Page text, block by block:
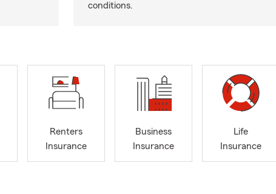
conditions.
Renters
Insurance
Business
Insurance
Life
Insurance